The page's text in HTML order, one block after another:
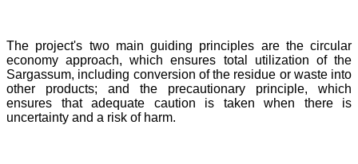
The project's two main guiding principles are the circular
economy approach, which ensures total utilization of the
Sargassum, including conversion of the residue or waste into
other products; and the precautionary principle, which
ensures that adequate caution is taken when there is
uncertainty and a risk of harm.